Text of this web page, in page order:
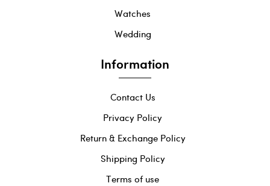
Watches
Wedding
Information
Contact Us
Privacy Policy
Return & Exchange Policy
Shipping Policy
Terms of use